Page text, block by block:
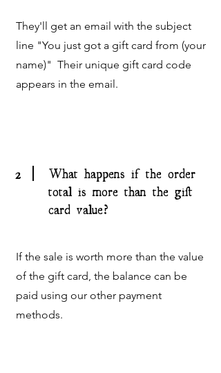
They'll get an email with the subject
line "You just got a gift card from (your
name)" Their unique gift card code
appears in the email.
2
What happens if the order
total is more than the gift
card value?
If the sale is worth more than the value
of the gift card, the balance can be
paid using our other payment
methods.